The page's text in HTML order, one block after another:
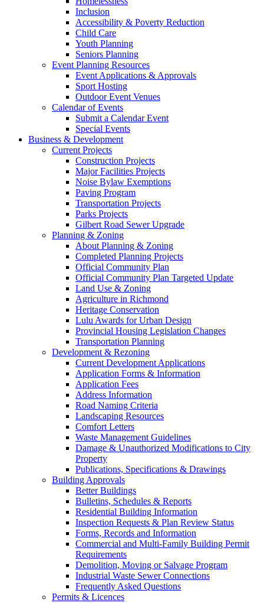
Inclusion
Accessibility & Poverty Reduction
Child Care
Youth Planning
Seniors Planning
Event Planning Resources
Event Applications & Approvals
Sport Hosting
Outdoor Event Venues
Calendar of Events
Submit a Calendar Event
Special Events
Business & Development
Current Projects
Construction Projects
Major Facilities Projects
Noise Bylaw Exemptions
Paving Program
Transportation Projects
Parks Projects
Gilbert Road Sewer Upgrade
Planning & Zoning
About Planning & Zoning
Completed Planning Projects
Official Community Plan
Official Community Plan Targeted Update
Land Use & Zoning
Agriculture in Richmond
Heritage Conservation
Lulu Awards for Urban Design
Provincial Housing Legislation Changes
Transportation Planning
Development & Rezoning
Current Development Applications
Application Forms & Information
Application Fees
Address Information
Road Naming Criteria
Landscaping Resources
Comfort Letters
Waste Management Guidelines
Damage & Unauthorized Modifications to City
Property
Publications, Specifications & Drawings
Building Approvals
Better Buildings
Bulletins, Schedules & Reports
Residential Building Information
Inspection Requests & Plan Review Status
Forms, Records and Information
Commercial and Multi-Family Building Permit
Requirements
Demolition, Moving or Salvage Program
Industrial Waste Sewer Connections
Frequently Asked Questions
Permits & Licences